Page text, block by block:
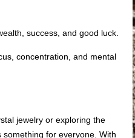
success, and good luck.
concentration, and mental
jewelry or exploring the
something for everyone. With